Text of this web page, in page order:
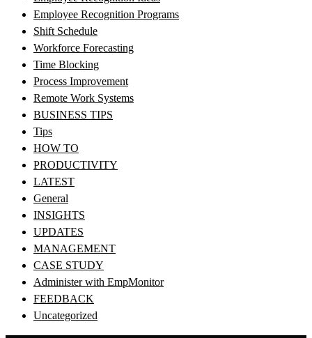
Employee Recognition Programs
Shift Schedule
Workforce Forecasting
Time Blocking
Process Improvement
Remote Work Systems
BUSINESS TIPS
Tips
HOW TO
PRODUCTIVITY
LATEST
General
INSIGHTS
UPDATES
MANAGEMENT
CASE STUDY
Administer with EmpMonitor
FEEDBACK
Uncategorized